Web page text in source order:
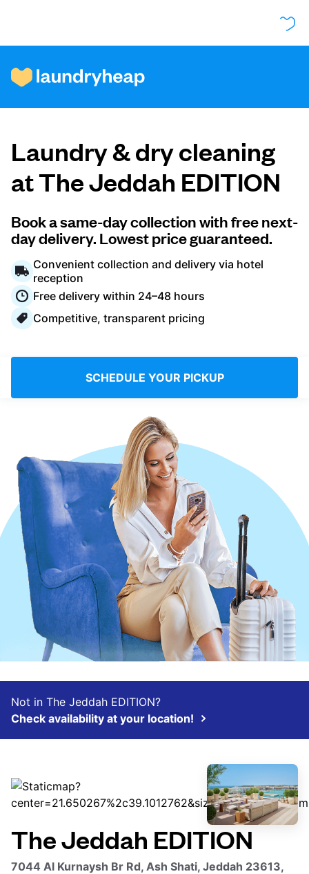
How it works
Prices & Services
About us
For business
Log in
Download our mobile app
Follow us
Saudi Arabia
Laundry & dry cleaning
at The Jeddah EDITION
Book a same-day collection with free next-
day delivery. Lowest price guaranteed.
Convenient collection and delivery via hotel
reception
Free delivery within 24–48 hours
Competitive, transparent pricing
SCHEDULE YOUR PICKUP
Not in The Jeddah EDITION?
Check availability at your location!
The Jeddah EDITION
7044 Al Kurnaysh Br Rd, Ash Shati, Jeddah 23613,